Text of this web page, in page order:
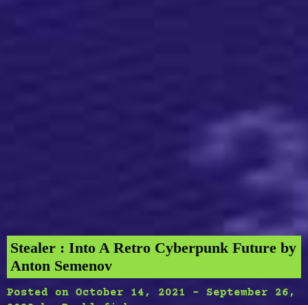
Stealer : Into A Retro Cyberpunk Future by
Anton Semenov
Posted on October 14, 2021 - September 26,